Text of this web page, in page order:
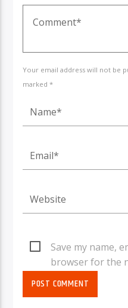
Your email address will not be
marked *
Save my name,
browser for the